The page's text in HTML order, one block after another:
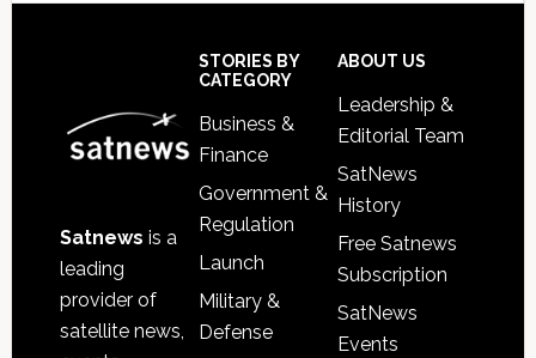
Satnews is a
leading
provider of
satellite news,
STORIES BY
CATEGORY
Business &
Finance
Government &
Regulation
Launch
Military &
Defense
ABOUT US
Leadership &
Editorial Team
SatNews
History
Free Satnews
Subscription
SatNews
Events